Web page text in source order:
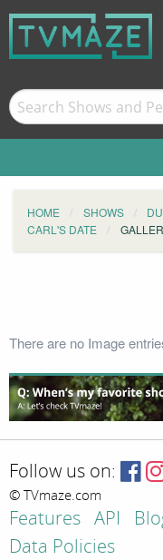
HOME SHOWS
CARL'S DATE
There are no Image
Follow us on:
© TVmaze.com
Features API
Data Policies